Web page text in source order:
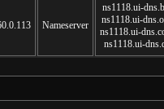
Nameserver
ns1118.ui-
ns1118.ui-
ns1118.ui-
ns1118.ui-